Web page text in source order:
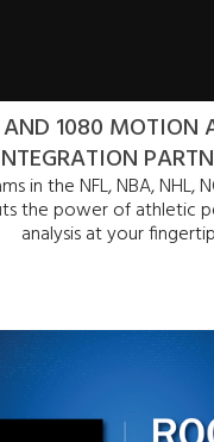
1080 MOTION
in the NFL, NBA, NHL,
the power of athletic
analysis at your